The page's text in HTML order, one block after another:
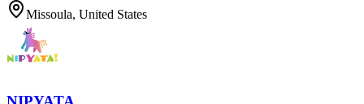
Missoula, United States